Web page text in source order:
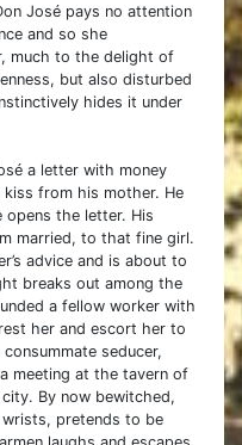
José pays no attention
and so she
much to the delight of
but also disturbed
hides it under
a letter with money
from his mother. He
opens the letter. His
married, to that fine girl.
advice and is about to
breaks out among the
a fellow worker with
her and escort her to
seducer,
meeting at the tavern of
By now bewitched,
pretends to be